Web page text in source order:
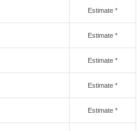
Estimate *
Estimate *
Estimate *
Estimate *
Estimate *